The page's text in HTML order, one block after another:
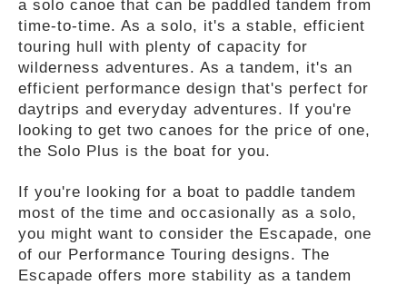
a solo canoe that can be paddled tandem from
time-to-time. As a solo, it's a stable, efficient
touring hull with plenty of capacity for
wilderness adventures. As a tandem, it's an
efficient performance design that's perfect for
daytrips and everyday adventures. If you're
looking to get two canoes for the price of one,
the Solo Plus is the boat for you.
If you're looking for a boat to paddle tandem
most of the time and occasionally as a solo,
you might want to consider the Escapade, one
of our Performance Touring designs. The
Escapade offers more stability as a tandem